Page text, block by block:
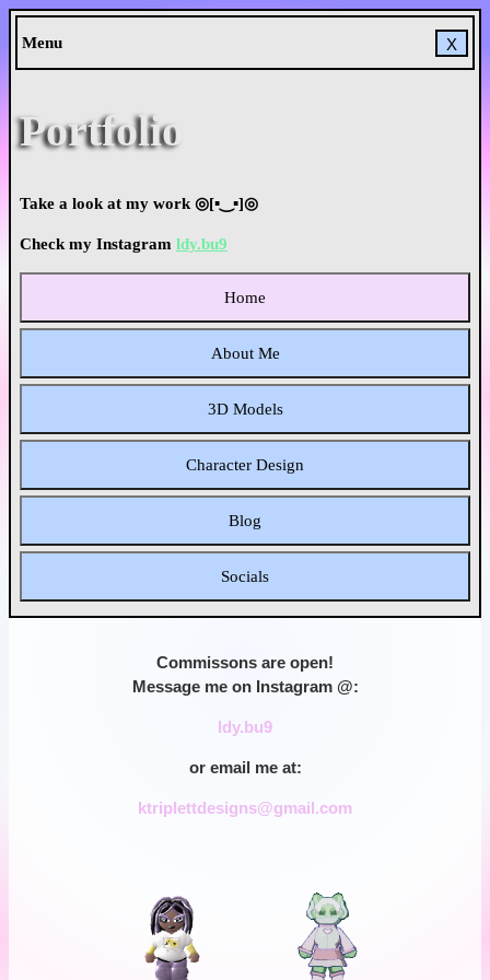
Menu X
Portfolio
Take a look at my work ◎[▪‿▪]◎
Check my Instagram ldy.bu9
Home
About Me
3D Models
Character Design
Blog
Socials
Commissons are open!
Message me on Instagram @:
ldy.bu9
or email me at:
ktriplettdesigns@gmail.com